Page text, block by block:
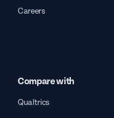
Careers
Compare with
Qualtrics